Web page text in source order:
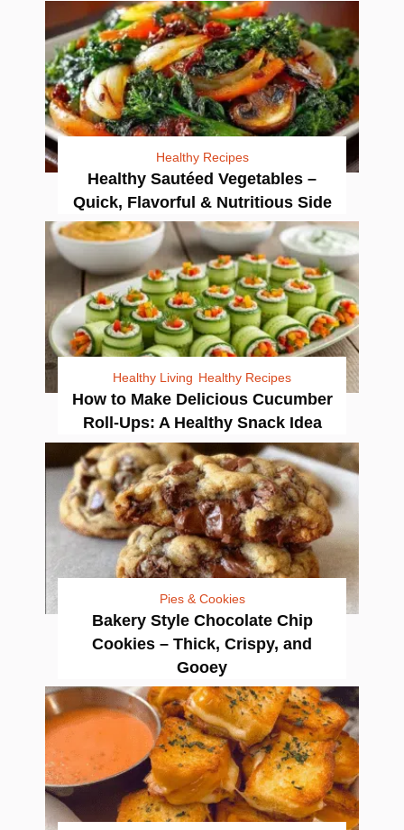
Healthy Recipes
Healthy Sautéed Vegetables –
Quick, Flavorful & Nutritious Side
Healthy Living Healthy Recipes
How to Make Delicious Cucumber
Roll-Ups: A Healthy Snack Idea
Pies & Cookies
Bakery Style Chocolate Chip
Cookies – Thick, Crispy, and
Gooey